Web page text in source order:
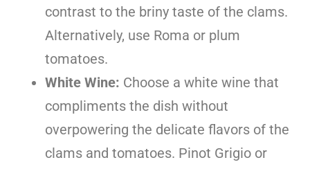
contrast to the briny taste of the clams.
Alternatively, use Roma or plum
tomatoes.
White Wine: Choose a white wine that
compliments the dish without
overpowering the delicate flavors of the
clams and tomatoes. Pinot Grigio or